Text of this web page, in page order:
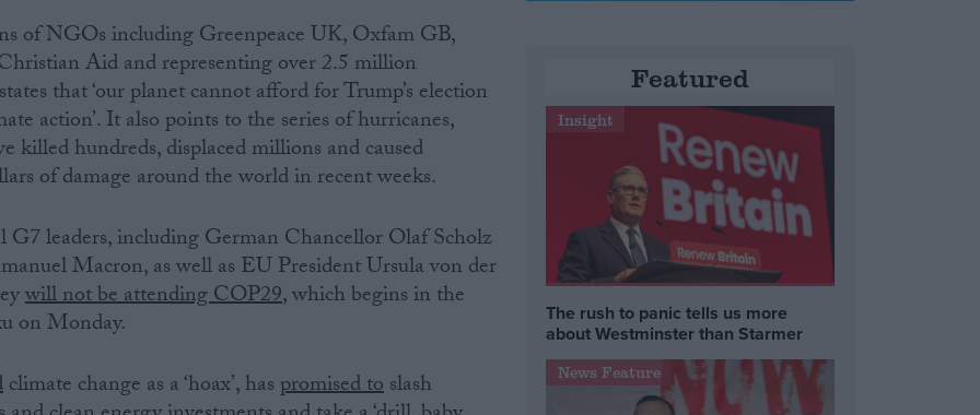
of NGOs including Greenpeace UK, Oxfam GB,
Aid and representing over 2.5 million
that ‘our planet cannot afford for Trump’s election
action’. It also points to the series of hurricanes,
killed hundreds, displaced millions and caused
of damage around the world in recent weeks.
G7 leaders, including German Chancellor Olaf Scholz
Macron, as well as EU President Ursula von der
will not be attending COP29, which begins in the
on Monday.
climate change as a ‘hoax’, haspromised toslash
Featured
Insight
The rush to panic tells us more
about Westminster than Starmer
News Feature